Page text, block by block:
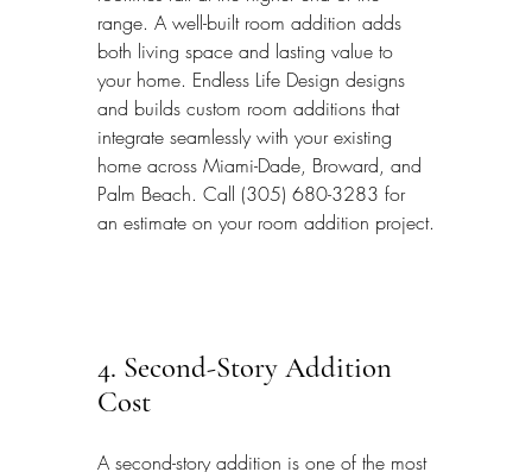
range. A well-built room addition adds
both living space and lasting value to
your home. Endless Life Design designs
and builds custom room additions that
integrate seamlessly with your existing
home across Miami-Dade, Broward, and
Palm Beach. Call (305) 680-3283 for
an estimate on your room addition project.
4. Second-Story Addition
Cost
A second-story addition is one of the most